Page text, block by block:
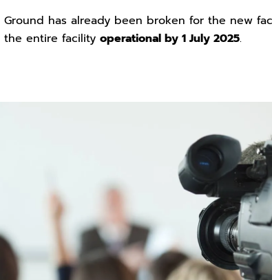
Ground has already been broken for the new
the entire facility operational by 1 July 2025.